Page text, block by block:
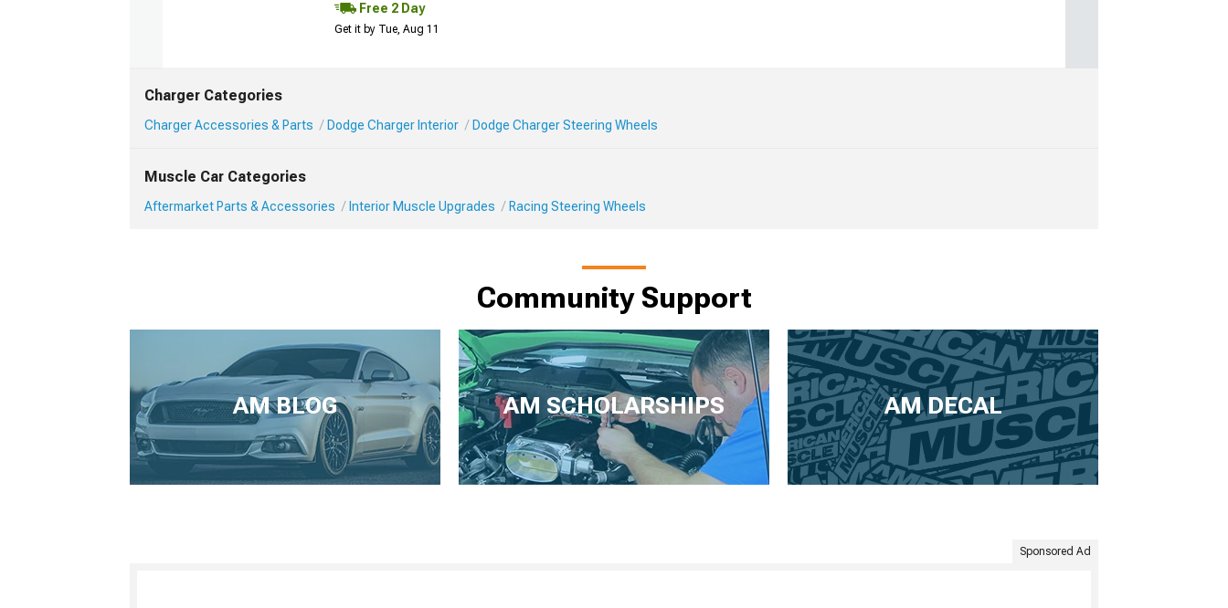
Free 2 Day
Get it by Tue, Aug 11
Charger Categories
Charger Accessories & Parts Dodge Charger Interior Dodge Charger Steering Wheels
Muscle Car Categories
Aftermarket Parts & Accessories Interior Muscle Upgrades Racing Steering Wheels
Community Support
AM BLOG AM SCHOLARSHIPS AM DECAL
Sponsored Ad